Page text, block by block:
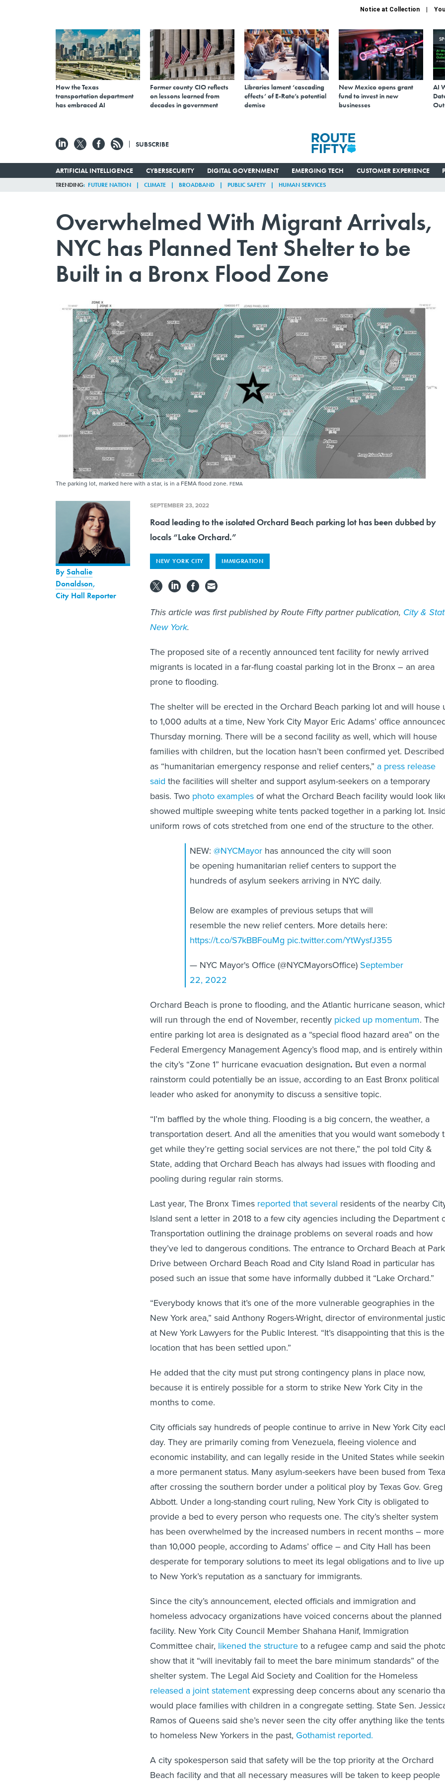
Notice at Collection
How the Texas
transportation department
has embraced AI
Former county CIO reflects
on lessons learned from
decades in government
Libraries lament ‘cascading
effects’ of E-Rate’s potential
demise
New Mexico opens grant
fund to invest in new
businesses
AI
SUBSCRIBE
ARTIFICIAL INTELLIGENCE CYBERSECURITY DIGITAL GOVERNMENT EMERGING TECH CUSTOMER EXPERIENCE
TRENDING FUTURE NATION CLIMATE BROADBAND PUBLIC SAFETY HUMAN SERVICES
Overwhelmed With Migrant Arrivals,
NYC has Planned Tent Shelter to be
Built in a Bronx Flood Zone
The parking lot, marked here with a star, is in a FEMA flood zone. FEMA
BySahalie
Donaldson,
City Hall Reporter
SEPTEMBER 23, 2022
Road leading to the isolated Orchard Beach parking lot has been dubbed by
locals “Lake Orchard.”
NEW YORK CITY IMMIGRATION
This article was first published by Route Fifty partner publication, City &
New York.
The proposed site of a recently announced tent facility for newly arrived
migrants is located in a far-flung coastal parking lot in the Bronx – an area
prone to flooding.
The shelter will be erected in the Orchard Beach parking lot and will house
to 1,000 adults at a time, New York City Mayor Eric Adams’ office
Thursday morning. There will be a second facility as well, which will house
families with children, but the location hasn’t been confirmed yet. Described
as “humanitarian emergency response and relief centers,” a press release
said the facilities will shelter and support asylum-seekers on a temporary
basis. Two photo examples of what the Orchard Beach facility would look
showed multiple sweeping white tents packed together in a parking lot.
uniform rows of cots stretched from one end of the structure to the other.
NEW: @NYCMayor has announced the city will soon
be opening humanitarian relief centers to support the
hundreds of asylum seekers arriving in NYC daily.
Below are examples of previous setups that will
resemble the new relief centers. More details here:
https://t.co/S7kBBFouMg pic.twitter.com/YtWysfJ355
— NYC Mayor's Office (@NYCMayorsOffice) September
22, 2022
Orchard Beach is prone to flooding, and the Atlantic hurricane season,
will run through the end of November, recently picked up momentum. The
entire parking lot area is designated as a “special flood hazard area” on the
Federal Emergency Management Agency’s flood map, and is entirely within
the city’s “Zone 1” hurricane evacuation designation. But even a normal
rainstorm could potentially be an issue, according to an East Bronx political
leader who asked for anonymity to discuss a sensitive topic.
“I’m baffled by the whole thing. Flooding is a big concern, the weather, a
transportation desert. And all the amenities that you would want somebody
get while they’re getting social services are not there,” the pol told City &
State, adding that Orchard Beach has always had issues with flooding and
pooling during regular rain storms.
Last year, The Bronx Times reported that several residents of the nearby
Island sent a letter in 2018 to a few city agencies including the Department
Transportation outlining the drainage problems on several roads and how
they’ve led to dangerous conditions. The entrance to Orchard Beach at Park
Drive between Orchard Beach Road and City Island Road in particular has
posed such an issue that some have informally dubbed it “Lake Orchard.”
“Everybody knows that it’s one of the more vulnerable geographies in the
New York area,” said Anthony Rogers-Wright, director of environmental
at New York Lawyers for the Public Interest. “It’s disappointing that this is the
location that has been settled upon.”
He added that the city must put strong contingency plans in place now,
because it is entirely possible for a storm to strike New York City in the
months to come.
City officials say hundreds of people continue to arrive in New York City
day. They are primarily coming from Venezuela, fleeing violence and
economic instability, and can legally reside in the United States while
a more permanent status. Many asylum-seekers have been bused from
after crossing the southern border under a political ploy by Texas Gov. Greg
Abbott. Under a long-standing court ruling, New York City is obligated to
provide a bed to every person who requests one. The city’s shelter system
has been overwhelmed by the increased numbers in recent months – more
than 10,000 people, according to Adams’ office – and City Hall has been
desperate for temporary solutions to meet its legal obligations and to live up
to New York’s reputation as a sanctuary for immigrants.
Since the city’s announcement, elected officials and immigration and
homeless advocacy organizations have voiced concerns about the planned
facility. New York City Council Member Shahana Hanif, Immigration
Committee chair, likened the structure to a refugee camp and said the
show that it “will inevitably fail to meet the bare minimum standards” of the
shelter system. The Legal Aid Society and Coalition for the Homeless
released a joint statement expressing deep concerns about any scenario
would place families with children in a congregate setting. State Sen.
Ramos of Queens said she’s never seen the city offer anything like the tents
to homeless New Yorkers in the past, Gothamist reported.
A city spokesperson said that safety will be the top priority at the Orchard
Beach facility and that all necessary measures will be taken to keep people